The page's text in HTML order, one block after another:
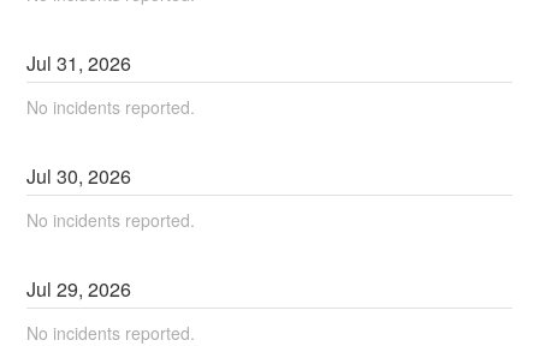
Jul31,2026
No incidents reported.
Jul30,2026
No incidents reported.
Jul29,2026
No incidents reported.